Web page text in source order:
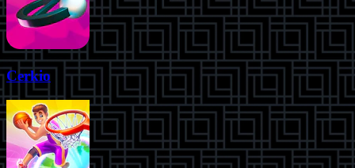
Cerkio